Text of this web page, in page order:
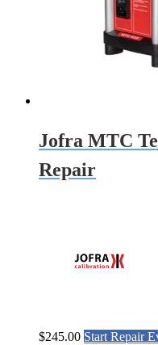
Jofra MTC
Repair
$245.00 Start Repair